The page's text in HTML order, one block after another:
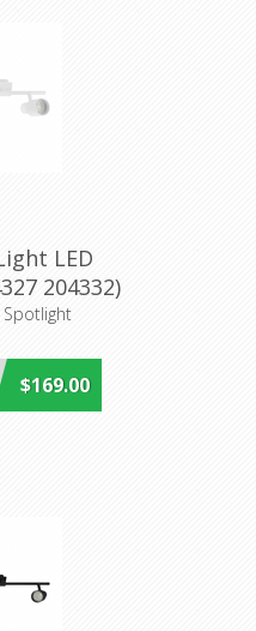
LED
204332)
Spotlight
$169.00